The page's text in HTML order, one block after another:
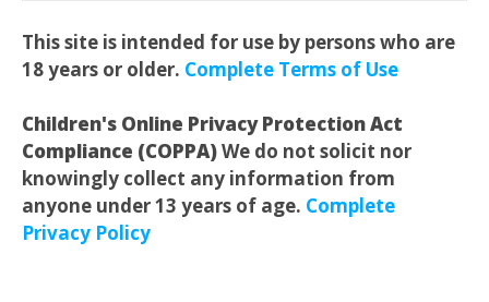
This site is intended for use by persons who are
18 years or older. Complete Terms of Use
Children's Online Privacy Protection Act
Compliance (COPPA)We do not solicit nor
knowingly collect any information from
anyone under 13 years of age. Complete
Privacy Policy